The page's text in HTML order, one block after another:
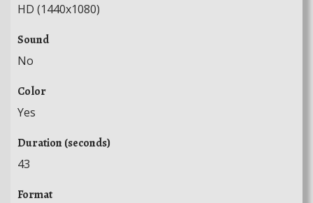
HD (1440x1080)
Sound
No
Color
Yes
Duration (seconds)
43
Format